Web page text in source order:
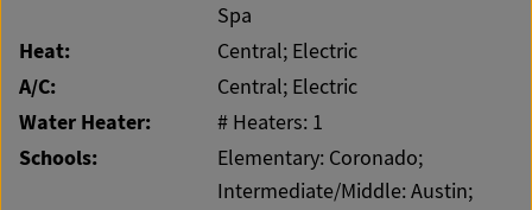
Spa
Heat: Central; Electric
A/C: Central; Electric
Water Heater: # Heaters: 1
Schools:
Elementary: Coronado;
Intermediate/Middle: Austin;